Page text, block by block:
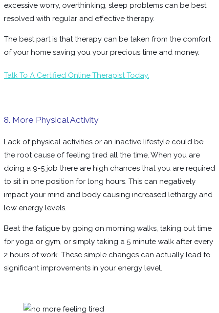
excessive worry, overthinking, sleep problems can be best
resolved with regular and effective therapy.
The best part is that therapy can be taken from the comfort
of your home saving you your precious time and money.
Talk To A Certified Online Therapist Today.
8. More Physical Activity
Lack of physical activities or an inactive lifestyle could be
the root cause of feeling tired all the time. When you are
doing a 9-5 job there are high chances that you are required
to sit in one position for long hours. This can negatively
impact your mind and body causing increased lethargy and
low energy levels.
Beat the fatigue by going on morning walks, taking out time
for yoga or gym, or simply taking a 5 minute walk after every
2 hours of work. These simple changes can actually lead to
significant improvements in your energy level.